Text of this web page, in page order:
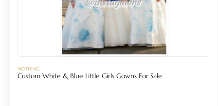
NOTHING
Custom White & Blue Little Girls Gowns For Sale